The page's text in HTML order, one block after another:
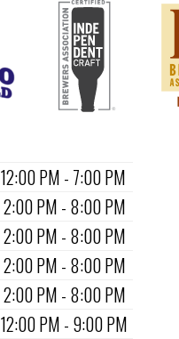
12:00 PM - 7:00 PM
2:00 PM - 8:00 PM
2:00 PM - 8:00 PM
2:00 PM - 8:00 PM
2:00 PM - 8:00 PM
12:00 PM - 9:00 PM